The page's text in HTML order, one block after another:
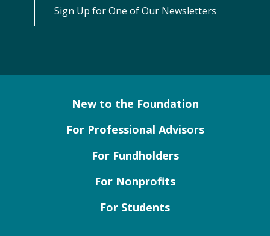
Sign Up for One of Our Newsletters
New to the Foundation
For Professional Advisors
For Fundholders
For Nonprofits
For Students